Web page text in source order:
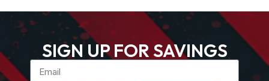
SIGN UP FOR SAVINGS